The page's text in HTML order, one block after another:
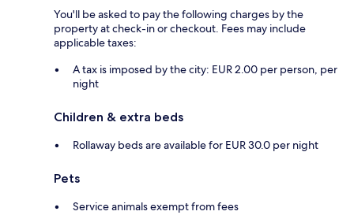
You'll be asked to pay the following charges by the
property at check-in or checkout. Fees may include
applicable taxes:
A tax is imposed by the city: EUR 2.00 per person, per
night
Children & extra beds
Rollaway beds are available for EUR 30.0 per night
Pets
Service animals exempt from fees